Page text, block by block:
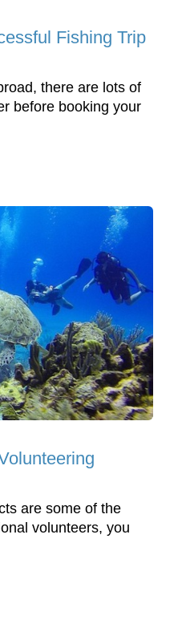
Fishing Trip
there are lots of
before booking your
are some of the
volunteers, you